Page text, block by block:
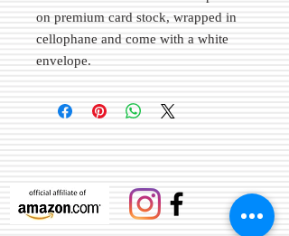
on premium card stock, wrapped in
cellophane and come with a white
envelope.